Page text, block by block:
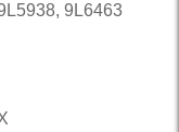
9L6463